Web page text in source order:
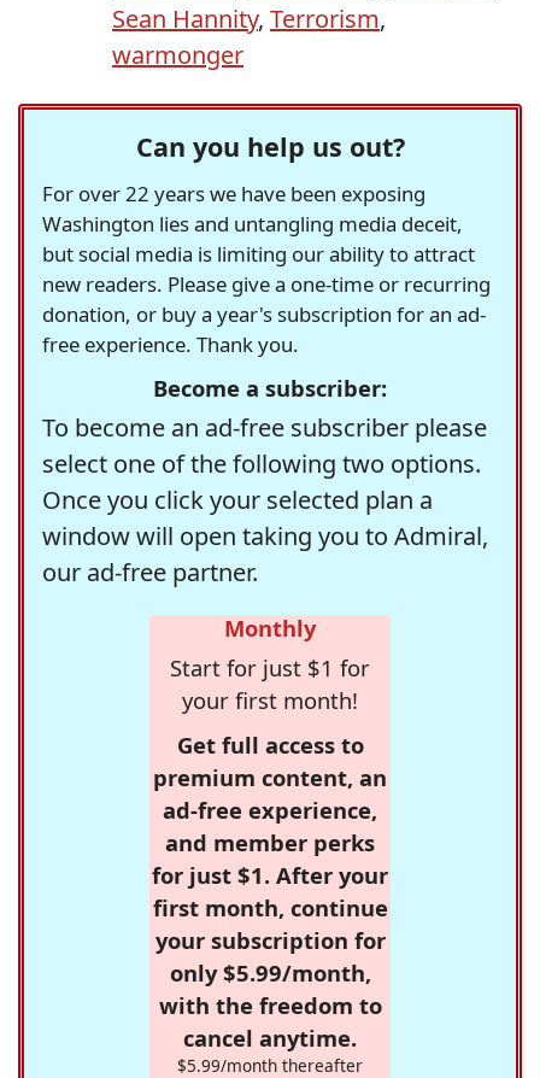
Sean Hannity, Terrorism,
warmonger
Can you help us out?
For over 22 years we have been exposing
Washington lies and untangling media deceit,
but social media is limiting our ability to attract
new readers. Please give a one-time or recurring
donation, or buy a year's subscription for an ad-
free experience. Thank you.
Become a subscriber:
To become an ad-free subscriber please
select one of the following two options.
Once you click your selected plan a
window will open taking you to Admiral,
our ad-free partner.
Monthly
Start for just $1 for
your first month!
Get full access to
premium content, an
ad-free experience,
and member perks
for just $1. After your
first month, continue
your subscription for
only $5.99/month,
with the freedom to
cancel anytime.
$5.99/month thereafter